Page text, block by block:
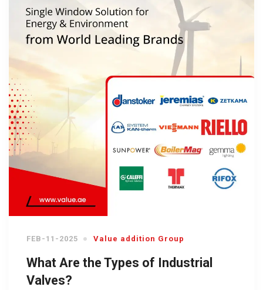
FEB-11-2025 Value addition Group
What Are the Types of Industrial
Valves?